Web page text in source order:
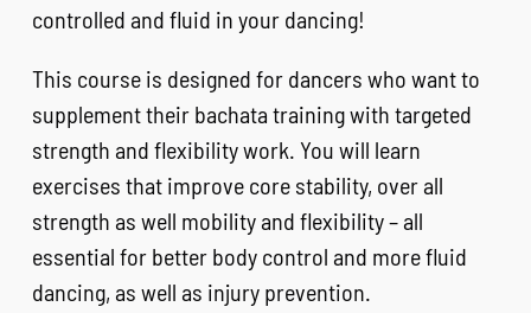
controlled and fluid in your dancing!
This course is designed for dancers who want to
supplement their bachata training with targeted
strength and flexibility work. You will learn
exercises that improve core stability, over all
strength as well mobility and flexibility – all
essential for better body control and more fluid
dancing, as well as injury prevention.